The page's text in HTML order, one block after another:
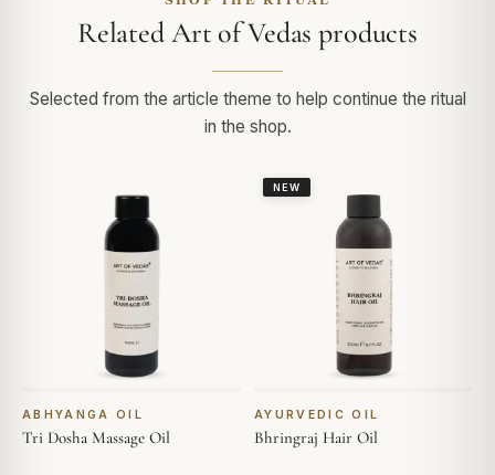
Related Art of Vedas products
Selected from the article theme to help continue the ritual
in the shop.
ABHYANGA OIL
Tri Dosha Massage Oil
NEW
AYURVEDIC OIL
Bhringraj Hair Oil